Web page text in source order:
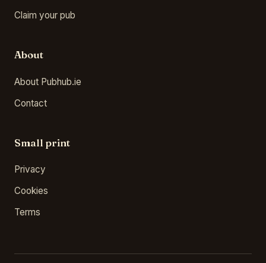
Claim your pub
About
About Pubhub.ie
Contact
Small print
Privacy
Cookies
Terms